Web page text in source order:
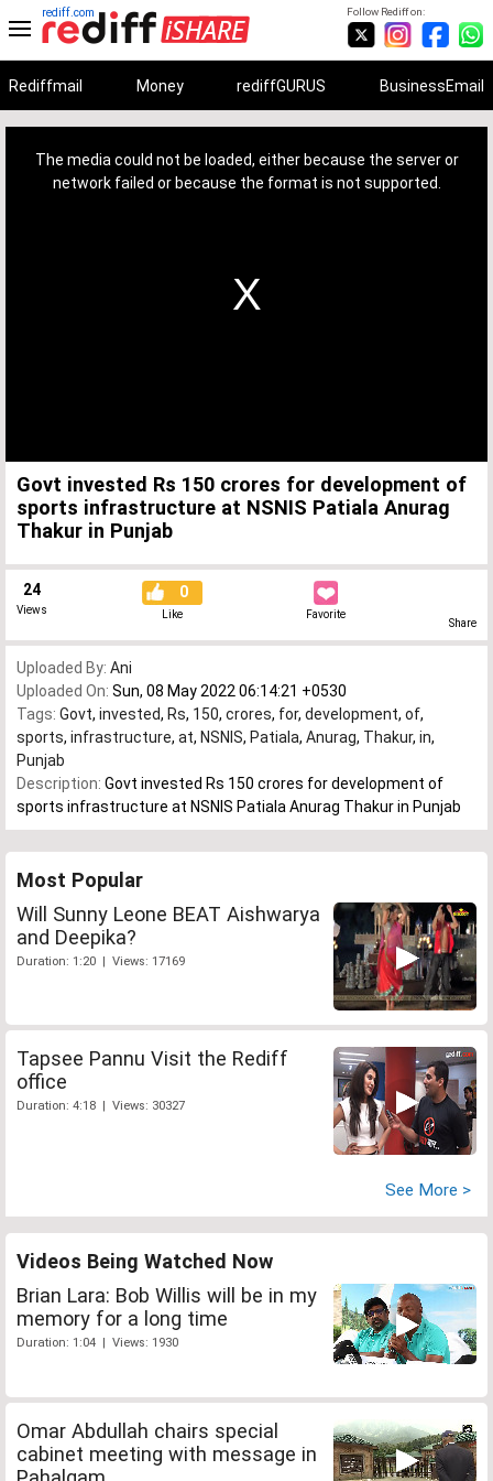
Follow Rediff on:
rediff.com
Rediffmail Money rediffGURUS BusinessEmail
The media could not be loaded, either because the server or
network failed or because the format is not supported.
Govt invested Rs 150 crores for development of
sports infrastructure at NSNIS Patiala Anurag
Thakur in Punjab
24
Views
0
Like Favorite
Share
Uploaded By: Ani
Uploaded On: Sun, 08 May 2022 06:14:21 +0530
Tags: Govt, invested, Rs, 150, crores, for, development, of,
sports, infrastructure, at, NSNIS, Patiala, Anurag, Thakur, in,
Punjab
Description: Govt invested Rs 150 crores for development of
sports infrastructure at NSNIS Patiala Anurag Thakur in Punjab
Most Popular
Will Sunny Leone BEAT Aishwarya
and Deepika?
Duration: 1:20 | Views: 17169
Tapsee Pannu Visit the Rediff
office
Duration: 4:18 | Views: 30327
See More >
Videos Being Watched Now
Brian Lara: Bob Willis will be in my
memory for a long time
Duration: 1:04 | Views: 1930
Omar Abdullah chairs special
cabinet meeting with message in